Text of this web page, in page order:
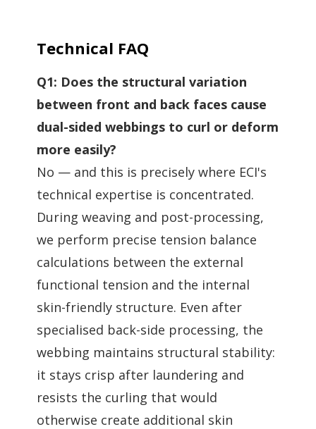
Technical FAQ
Q1: Does the structural variation
between front and back faces cause
dual-sided webbings to curl or deform
more easily?
No — and this is precisely where ECI's
technical expertise is concentrated.
During weaving and post-processing,
we perform precise tension balance
calculations between the external
functional tension and the internal
skin-friendly structure. Even after
specialised back-side processing, the
webbing maintains structural stability:
it stays crisp after laundering and
resists the curling that would
otherwise create additional skin